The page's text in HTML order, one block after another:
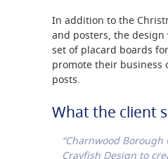
In addition to the
and posters, the design
set of placard boards
promote their business
posts.
What the client
“Charnwood Borough
Crayfish Design to